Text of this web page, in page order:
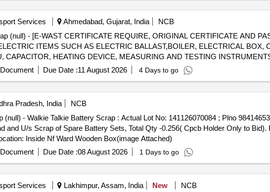
400kV Circuit Breaker Poles, SCRAP: SCRAP,WASTE TARPAULIN
Services Ahmedabad, Gujarat, India
NCB
(null) - [E-WAST CERTIFICATE REQUIRE, ORIGINAL CERTIFICATE AND
ITEMS SUCH AS ELECTRIC BALLAST,BOILER, ELECTRICAL BOX,
CAPACITOR, HEATING DEVICE, MEASURING AND TESTING
VARIOUS TYPES OF METERS, STABILIZING DEVICE, FITTING CAP,
LED, HOME APPLIANCES,VARIOUS SIZE OF GEYSER,RAIL
DC-DC-CONVERTER,HOSPITAL ELECTRIC ITEMS SMPS, WELDING
TUBELIGHT, ROTARY
FUSE SWITCH
HOSPITAL EQUIPMENT, RELAY, CONVERTER,
WIRE , AND OTHER
OLD USED AND U.S.
Due Date :11 August 2026 4 Days to go
Pradesh, India
NCB
- Walkie Talkie Battery Scrap : Actual Lot No: 141126070084 ; Plno
and U/s Scrap of Spare Battery Sets, Total Qty -0.256( Cpcb Holder Only to
Inside Nf Ward Wooden Box(image Attached)
Due Date :08 August 2026 1 Days to go
Services Lakhimpur, Assam, India New
NCB